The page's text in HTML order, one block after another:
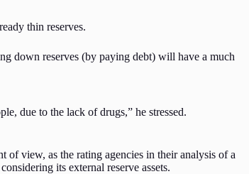
thin reserves.
down reserves (by paying debt) will have a much
due to the lack of drugs,” he stressed.
view, as the rating agencies in their analysis of a
its external reserve assets.